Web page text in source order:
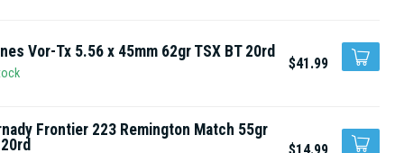
Vor-Tx 5.56 x 45mm 62gr TSX BT 20rd
$41.99
Frontier 223 Remington Match 55gr